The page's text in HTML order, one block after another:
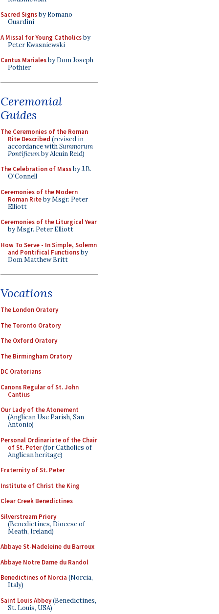
Sacred Signsby Romano
Guardini
A Missal for Young Catholicsby
Peter Kwasniewski
Cantus Marialesby Dom Joseph
Pothier
Ceremonial
Guides
The Ceremonies of the Roman
Rite Described (revised in
accordance withSummorum
Pontificumby Alcuin Reid)
The Celebration of Massby J.B.
O'Connell
Ceremonies of the Modern
Roman Riteby Msgr. Peter
Elliott
Ceremonies of the Liturgical Year
by Msgr. Peter Elliott
How To Serve - In Simple, Solemn
and Pontifical Functionsby
Dom Matthew Britt
Vocations
The London Oratory
The Toronto Oratory
The Oxford Oratory
The Birmingham Oratory
DC Oratorians
Canons Regular of St. John
Cantius
Our Lady of the Atonement
(Anglican Use Parish, San
Antonio)
Personal Ordinariate of the Chair
of St. Peter(for Catholics of
Anglican heritage)
Fraternity of St. Peter
Institute of Christ the King
Clear Creek Benedictines
Silverstream Priory
(Benedictines, Diocese of
Meath, Ireland)
Abbaye St-Madeleine du Barroux
Abbaye Notre Dame du Randol
Benedictines of Norcia (Norcia,
Italy)
Saint Louis Abbey(Benedictines,
St. Louis, USA)